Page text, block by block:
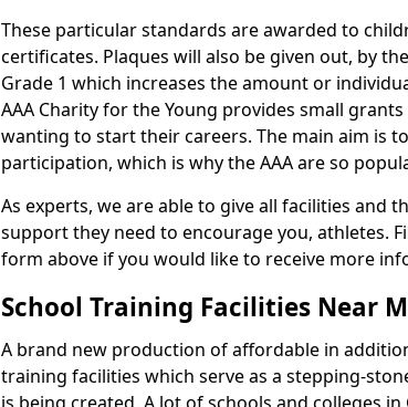
These particular standards are awarded to
certificates. Plaques will also be given out, by
Grade 1 which increases the amount or
AAA Charity for the Young provides small
wanting to start their careers. The main aim is
participation, which is why the AAA are so
As experts, we are able to give all facilities and
support they need to encourage you, athletes.
form above if you would like to receive more
School Training Facilities Near
A brand new production of affordable in
training facilities which serve as a stepping-